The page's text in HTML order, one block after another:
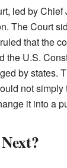
led by Chief
The Court
that the
the U.S.
by states.
not simply
it into a